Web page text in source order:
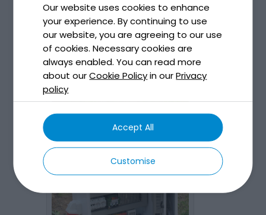
Our website uses cookies to enhance
your experience. By continuing to use
our website, you are agreeing to our use
of cookies. Necessary cookies are
always enabled. You can read more
about ourCookie Policyin ourPrivacy
policy
Customise
Accept All
Inspections made easy: future inspections are
made easy thanks to the access top plate which is
also lockable for security.
PLINTH FOR INDUSTRIAL
ENCLOSURES IN SITU